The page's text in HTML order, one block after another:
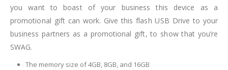
you want to boast of your business this device as a
promotional gift can work. Give this flash USB Drive to your
business partners as a promotional gift, to show that you’re
SWAG.
The memory size of 4GB, 8GB, and 16GB